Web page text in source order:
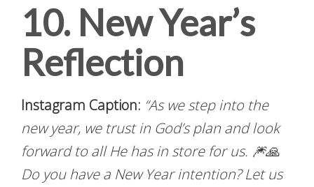
10. New Year’s
Reflection
Instagram Caption: “As we step into the
new year, we trust in God’s plan and look
forward to all He has in store for us. 🎆🙏
Do you have a New Year intention? Let us